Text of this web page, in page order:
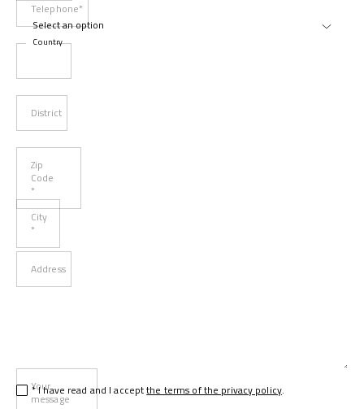
Telephone*
Country
District
Zip
Code
*
City
*
Address
Your
message
* I have read and I acceptthe terms of the privacy policy.